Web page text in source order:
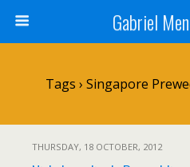
Gabriel
Tags › Singapore
THURSDAY, 18 OCTOBER, 2012